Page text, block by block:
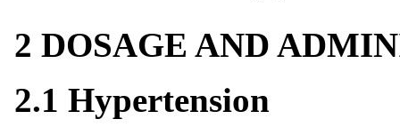
2 DOSAGE AND
2.1 Hypertension